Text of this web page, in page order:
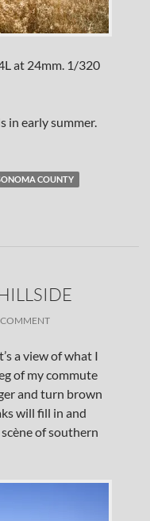
at 24mm. 1/320
in early summer.
COUNTY
COMMENT
a view of what I
of my commute
and turn brown
will fill in and
of southern